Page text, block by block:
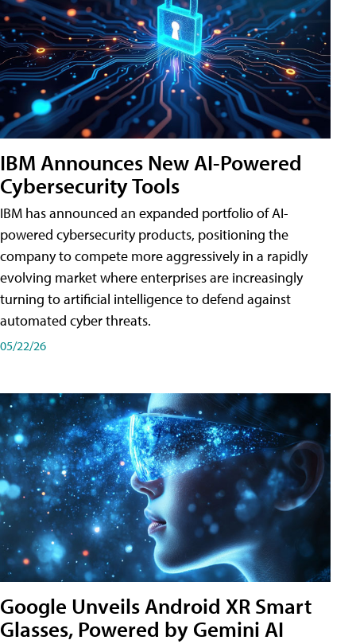
IBM Announces New AI-Powered
Cybersecurity Tools
IBM has announced an expanded portfolio of AI-
powered cybersecurity products, positioning the
company to compete more aggressively in a rapidly
evolving market where enterprises are increasingly
turning to artificial intelligence to defend against
automated cyber threats.
05/22/26
Google Unveils Android XR Smart
Glasses, Powered by Gemini AI